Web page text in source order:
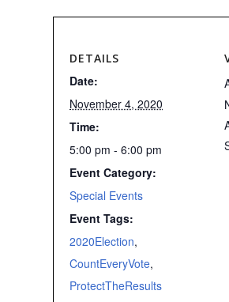
DETAILS
Date:
November 4, 2020
Time:
5:00 pm - 6:00 pm
Event Category:
Special Events
Event Tags:
2020Election,
CountEveryVote,
ProtectTheResults